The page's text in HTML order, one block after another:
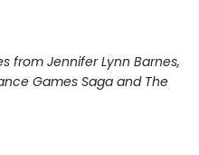
from Jennifer Lynn Barnes,
Games Saga and The